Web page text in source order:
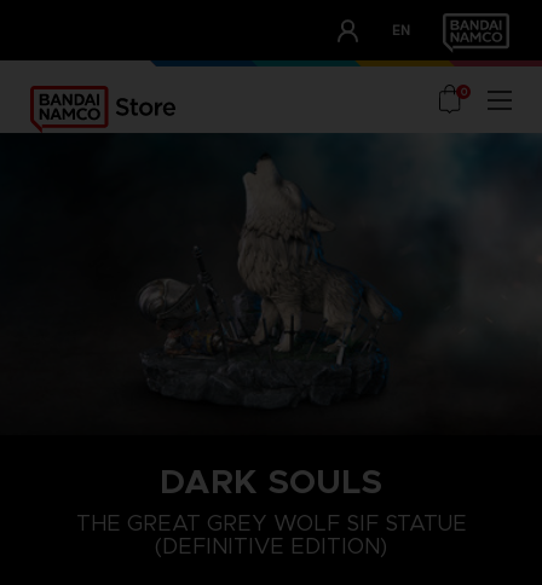
EN
OUR ADVANTAGES
0
DARK SOULS
THE GREAT GREY WOLF SIF STATUE
(DEFINITIVE EDITION)